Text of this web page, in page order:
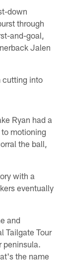
down
through
and-goal,
Jalen
cutting into
Ryan had a
motioning
the ball,
with a
eventually
and
Tailgate Tour
peninsula.
the name